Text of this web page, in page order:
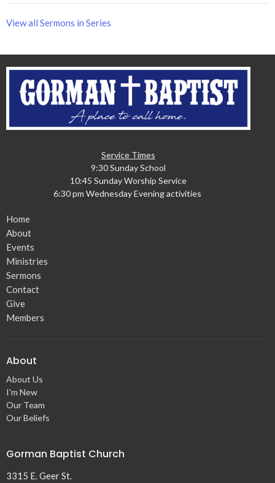
View all Sermons in Series
Service Times
9:30 Sunday School
10:45 Sunday Worship Service
6:30 pm Wednesday Evening activities
Home
About
Events
Ministries
Sermons
Contact
Give
Members
About
About Us
I'm New
Our Team
Our Beliefs
Gorman Baptist Church
3315 E. Geer St.